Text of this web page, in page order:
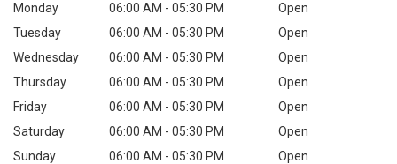
Monday 06:00 AM - 05:30 PM
Open
Tuesday
06:00 AM - 05:30 PM
Open
Wednesday
06:00 AM - 05:30 PM
Open
Thursday
06:00 AM - 05:30 PM
Open
Friday
06:00 AM - 05:30 PM
Open
Saturday
06:00 AM - 05:30 PM
Open
Sunday
06:00 AM - 05:30 PM Open